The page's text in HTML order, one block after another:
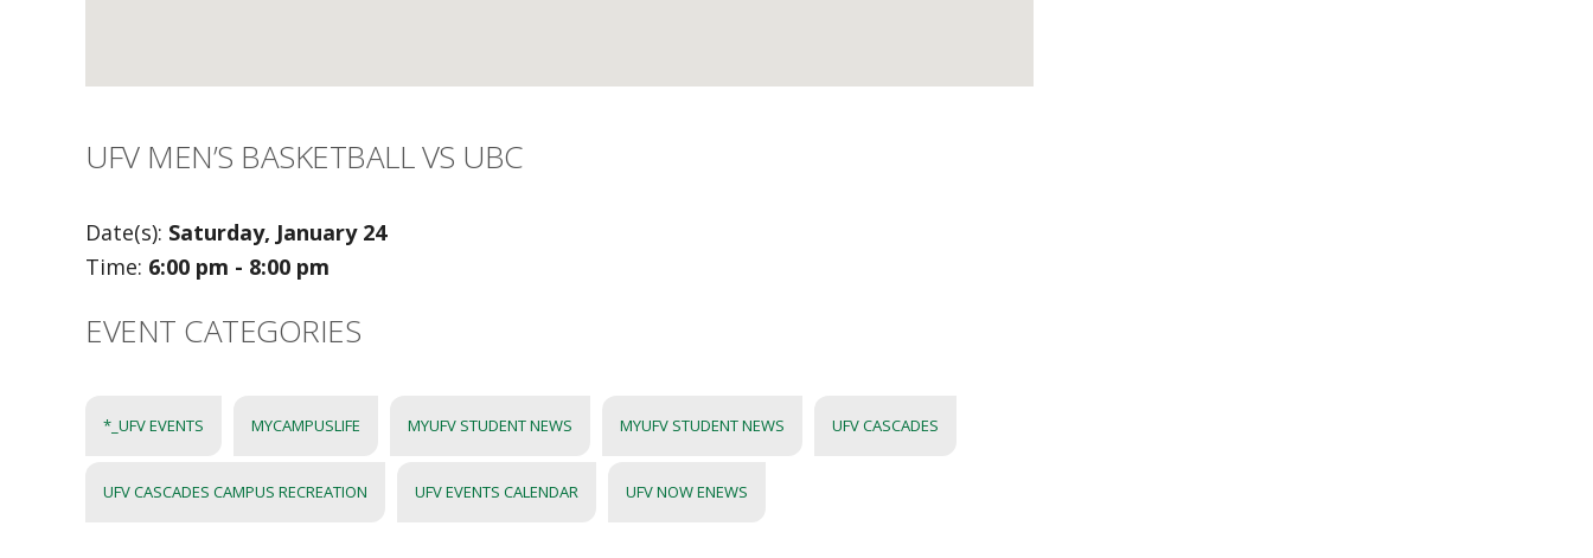
UFV MEN’S BASKETBALL VS UBC
Date(s): Saturday, January 24
Time: 6:00 pm - 8:00 pm
EVENT CATEGORIES
*_UFV EVENTS MYCAMPUSLIFE MYUFV STUDENT NEWS MYUFV STUDENT NEWS UFV CASCADES
UFV CASCADES CAMPUS RECREATION UFV EVENTS CALENDAR UFV NOW ENEWS